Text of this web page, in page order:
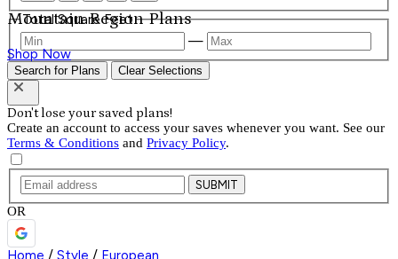
Mountain Region Plans
Shop Now
Total Square Feet
—
Search for Plans Clear Selections
Don't lose your saved plans!
Create an account to access your saves whenever you want. See our
Terms & Conditions and Privacy Policy.
SUBMIT
OR
Home / Style / European